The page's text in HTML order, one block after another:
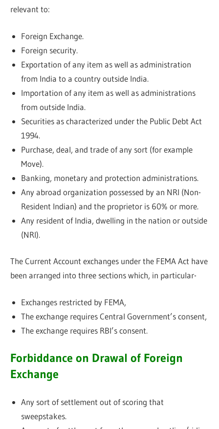
relevant to:
Foreign Exchange.
Foreign security.
Exportation of any item as well as administration
from India to a country outside India.
Importation of any item as well as administrations
from outside India.
Securities as characterized under the Public Debt Act
1994.
Purchase, deal, and trade of any sort (for example
Move).
Banking, monetary and protection administrations.
Any abroad organization possessed by an NRI (Non-
Resident Indian) and the proprietor is 60% or more.
Any resident of India, dwelling in the nation or outside
(NRI).
The Current Account exchanges under the FEMA Act have
been arranged into three sections which, in particular-
Exchanges restricted by FEMA,
The exchange requires Central Government’s consent,
The exchange requires RBI’s consent.
Forbiddance on Drawal of Foreign
Exchange
Any sort of settlement out of scoring that
sweepstakes.